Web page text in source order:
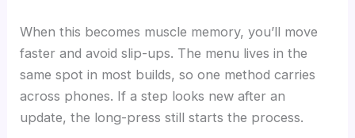
When this becomes muscle memory, you’ll move
faster and avoid slip-ups. The menu lives in the
same spot in most builds, so one method carries
across phones. If a step looks new after an
update, the long-press still starts the process.